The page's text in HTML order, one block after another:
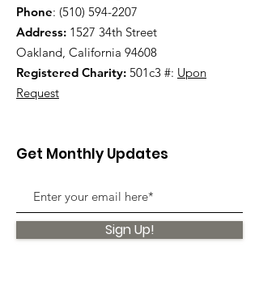
Phone: (510) 594-2207
Address: 1527 34th Street
Oakland, California 94608
Registered Charity: 501c3 #: Upon
Request
Get Monthly Updates
Sign Up!